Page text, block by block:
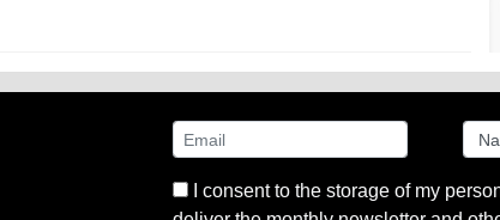
I consent to the storage of my